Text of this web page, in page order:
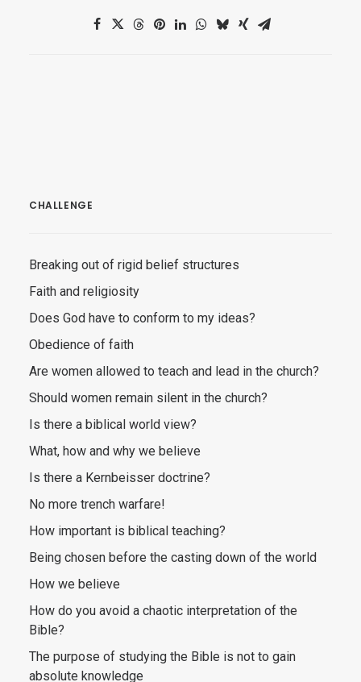
CHALLENGE
Breaking out of rigid belief structures
Faith and religiosity
Does God have to conform to my ideas?
Obedience of faith
Are women allowed to teach and lead in the church?
Should women remain silent in the church?
Is there a biblical world view?
What, how and why we believe
Is there a Kernbeisser doctrine?
No more trench warfare!
How important is biblical teaching?
Being chosen before the casting down of the world
How we believe
How do you avoid a chaotic interpretation of the
Bible?
The purpose of studying the Bible is not to gain
absolute knowledge